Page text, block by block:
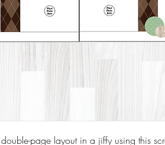
page layout in a jiffy using this